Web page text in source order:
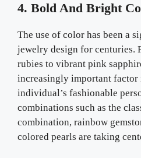
4. Bold And Bright
The use of color has been a
jewelry design for centuries.
rubies to vibrant pink
increasingly important factor
individual’s fashionable
combinations such as the
combination, rainbow
colored pearls are taking